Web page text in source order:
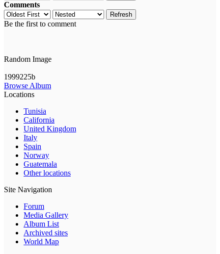
Comments
Refresh
Be the first to comment
Random Image
1999225b
Browse Album
Locations
Tunisia
California
United Kingdom
Italy
Spain
Norway
Guatemala
Other locations
Site Navigation
Forum
Media Gallery
Album List
Archived sites
World Map